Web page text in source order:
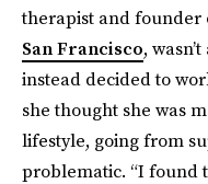
therapist and founder
San Francisco,
instead decided to
she thought she was
lifestyle, going from
problematic. “I found